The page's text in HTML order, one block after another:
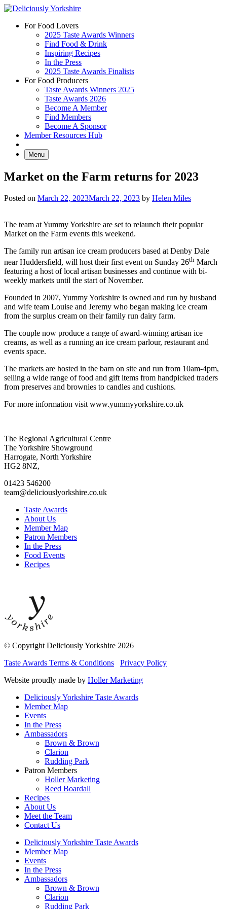
Skip
contentFor Food Lovers
2025 Taste Awards Winners
Find Food & Drink
Inspiring Recipes
In the Press
2025 Taste Awards Finalists
For Food Producers
Taste Awards Winners 2025
Taste Awards 2026
Become A Member
Find Members
Become A Sponsor
Member Resources Hub
Menu
Market on the Farm returns for 2023
Posted on March 22, 2023March 22, 2023 by Helen Miles
The team at Yummy Yorkshire are set to relaunch their popular
Market on the Farm events this weekend.
The family run artisan ice cream producers based at Denby Dale
near Huddersfield, will host their first event on Sunday 26th March
featuring a host of local artisan businesses and continue with bi-
weekly markets until the start of November.
Founded in 2007, Yummy Yorkshire is owned and run by husband
and wife team Louise and Jeremy who began making ice cream
from the surplus cream on their family run dairy farm.
The couple now produce a range of award-winning artisan ice
creams, as well as a running an ice cream parlour, restaurant and
events space.
The markets are hosted in the barn on site and run from 10am-4pm,
selling a wide range of food and gift items from handpicked traders
from preserves and brownies to candles and cushions.
For more information visit www.yummyyorkshire.co.uk
Go
to
facebook
page
Go
to
twitter
page
Go
to
instagram
page
Go
to
linkedin
page
The Regional Agricultural Centre
The Yorkshire Showground
Harrogate, North Yorkshire
HG2 8NZ,
01423 546200
team@deliciouslyorkshire.co.uk
Taste Awards
About Us
Member Map
Patron Members
In the Press
Food Events
Recipes
© Copyright Deliciously Yorkshire 2026
Taste Awards Terms & Conditions
Privacy Policy
Website proudly made by Holler Marketing
Deliciously Yorkshire Taste Awards
Member Map
Events
In the Press
Ambassadors
Brown & Brown
Clarion
Rudding Park
Patron Members
Holler Marketing
Reed Boardall
Recipes
About Us
Meet the Team
Contact Us
Deliciously Yorkshire Taste Awards
Member Map
Events
In the Press
Ambassadors
Brown & Brown
Clarion
Rudding Park